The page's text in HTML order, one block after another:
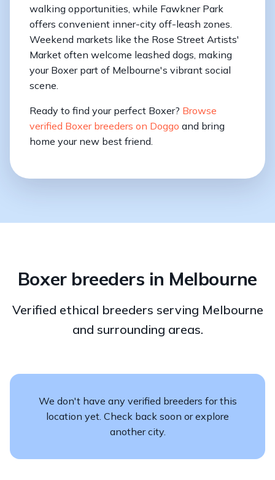
walking opportunities, while Fawkner Park
offers convenient inner-city off-leash zones.
Weekend markets like the Rose Street Artists'
Market often welcome leashed dogs, making
your Boxer part of Melbourne's vibrant social
scene.
Ready to find your perfect Boxer? Browse
verified Boxer breeders on Doggo and bring
home your new best friend.
Boxer breeders in Melbourne
Verified ethical breeders serving Melbourne
and surrounding areas.
We don't have any verified breeders for this
location yet. Check back soon or explore
another city.